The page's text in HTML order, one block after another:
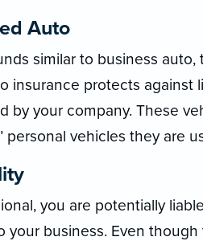
Auto
similar to business auto,
insurance protects against
by your company. These
personal vehicles they are
you are potentially
your business. Even